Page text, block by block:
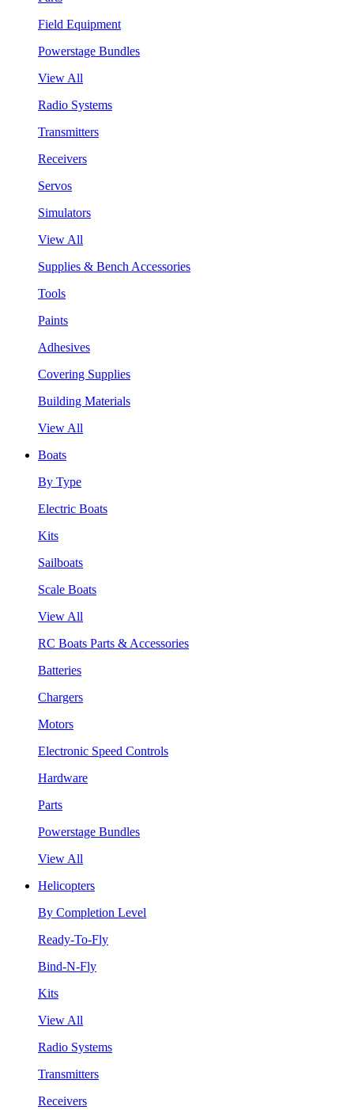
Field Equipment
Powerstage Bundles
View All
Radio Systems
Transmitters
Receivers
Servos
Simulators
View All
Supplies & Bench Accessories
Tools
Paints
Adhesives
Covering Supplies
Building Materials
View All
Boats
By Type
Electric Boats
Kits
Sailboats
Scale Boats
View All
RC Boats Parts & Accessories
Batteries
Chargers
Motors
Electronic Speed Controls
Hardware
Parts
Powerstage Bundles
View All
Helicopters
By Completion Level
Ready-To-Fly
Bind-N-Fly
Kits
View All
Radio Systems
Transmitters
Receivers